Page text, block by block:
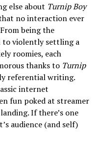
else about Turnip Boy
no interaction ever
being the
to violently settling a
roomies, each
thanks to Turnip
referential writing.
internet
fun poked at streamer
If there’s one
audience (and self)